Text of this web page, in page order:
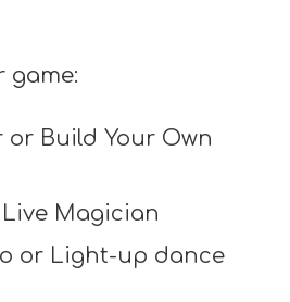
game:
or Build Your Own
Magician
or Light-up dance